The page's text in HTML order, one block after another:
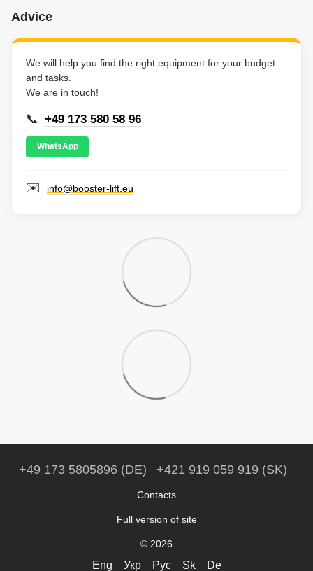
Advice
We will help you find the right equipment for your budget
and tasks.
We are in touch!
📞 +49 173 580 58 96
WhatsApp
✉️ info@booster-lift.eu
+49 173 5805896 (DE) +421 919 059 919 (SK)
Contacts
Full version of site
© 2026
Eng Укр Рус Sk De